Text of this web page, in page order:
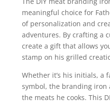
meaningful choice for
of personalization and
adventures. By crafting a
create a gift that allows
stamp on his grilled
Whether it’s his initials, a
symbol, the branding iron
the meats he cooks. This